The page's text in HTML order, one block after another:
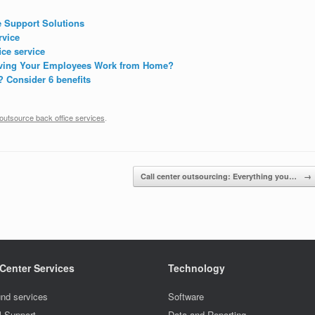
Support Solutions
service
Your Employees Work from Home?
Consider 6 benefits
outsource back office services
Call center outsourcing: Everything you… →
Services
services
Technology
Software